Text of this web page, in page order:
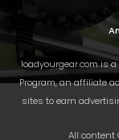
loadyourgear.com is
Program, an affiliate
sites to earn
All content